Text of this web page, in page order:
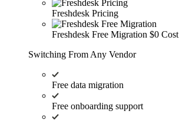
Freshdesk Pricing
Freshdesk Free Migration $0 Cost
Switching From Any Vendor
Free data migration
Free onboarding support